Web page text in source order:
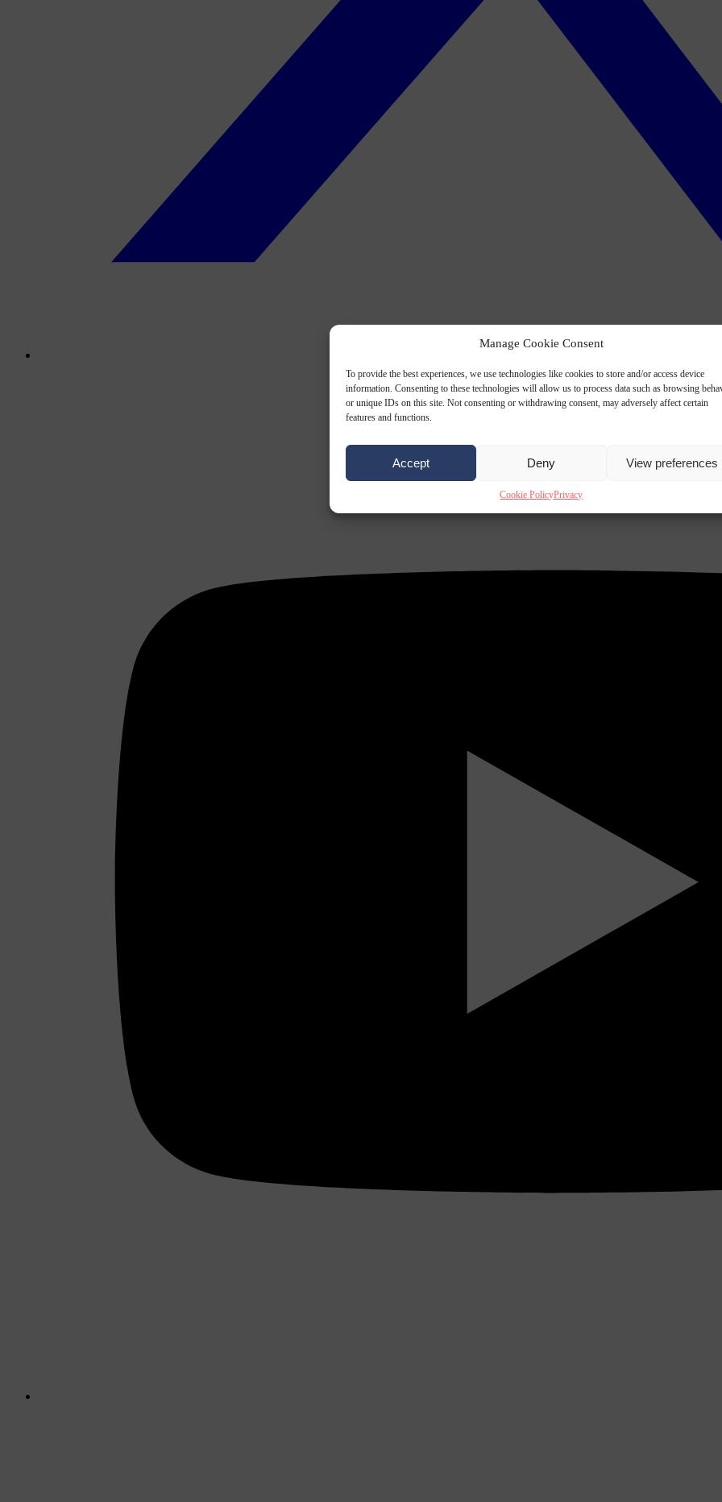
Manage Cookie Consent
To provide the best experiences, we use technologies like cookies to store and/or access device
information. Consenting to these technologies will allow us to process data such as browsing
or unique IDs on this site. Not consenting or withdrawing consent, may adversely affect certain
features and functions.
Accept Deny View preferences
Cookie PolicyPrivacy